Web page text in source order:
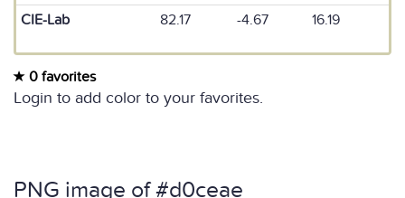
CIE-Lab
82.17 -4.67 16.19
0 favorites
Login to add color to your favorites.
PNG image of #d0ceae